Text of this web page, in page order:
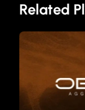
Related